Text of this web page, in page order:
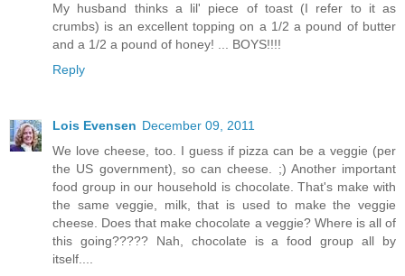
My husband thinks a lil' piece of toast (I refer to it as
crumbs) is an excellent topping on a 1/2 a pound of butter
and a 1/2 a pound of honey! ... BOYS!!!!
Reply
Lois Evensen December 09, 2011
We love cheese, too. I guess if pizza can be a veggie (per
the US government), so can cheese. ;) Another important
food group in our household is chocolate. That's make with
the same veggie, milk, that is used to make the veggie
cheese. Does that make chocolate a veggie? Where is all of
this going????? Nah, chocolate is a food group all by
itself....